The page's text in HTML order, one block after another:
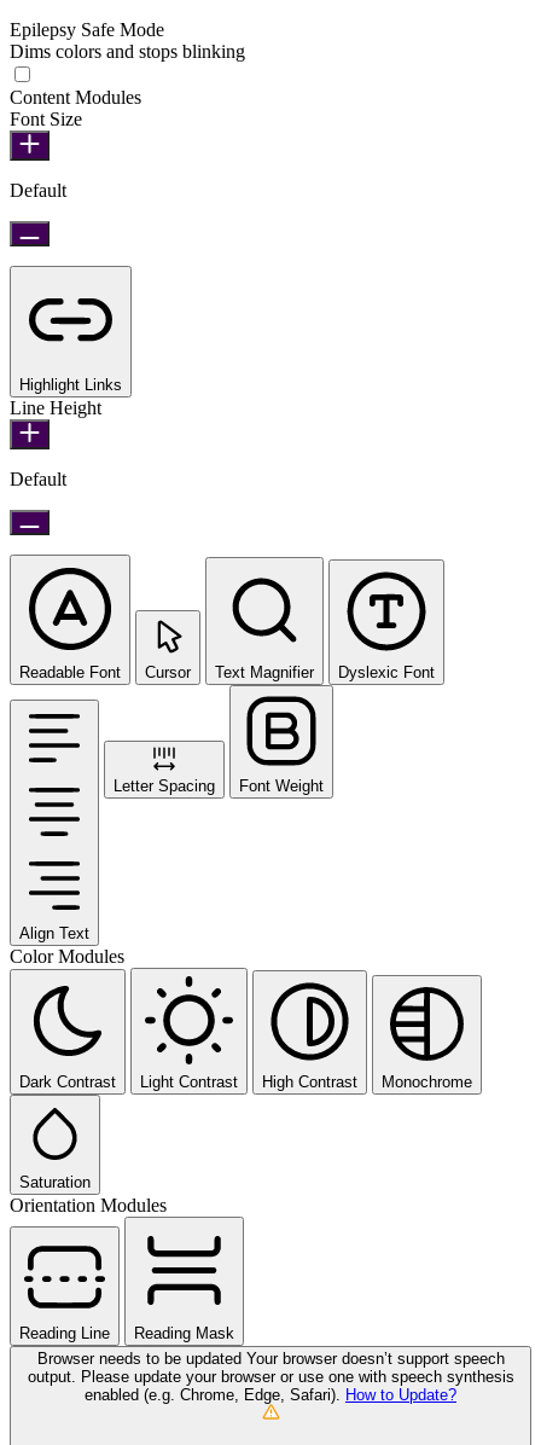
Epilepsy Safe Mode
Dims colors and stops blinking
Content Modules
Font Size
Default
Highlight Links
Line Height
Default
Readable Font Cursor Text Magnifier Dyslexic Font
Align Text
Letter Spacing Font Weight
Color Modules
Dark Contrast Light Contrast High Contrast Monochrome
Saturation
Orientation Modules
Reading Line
Reading Mask
Browser needs to be updated Your browser doesn’t support speech
output. Please update your browser or use one with speech synthesis
enabled (e.g. Chrome, Edge, Safari).
How to Update?